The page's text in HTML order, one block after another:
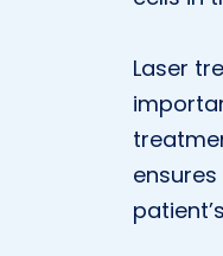
Laser